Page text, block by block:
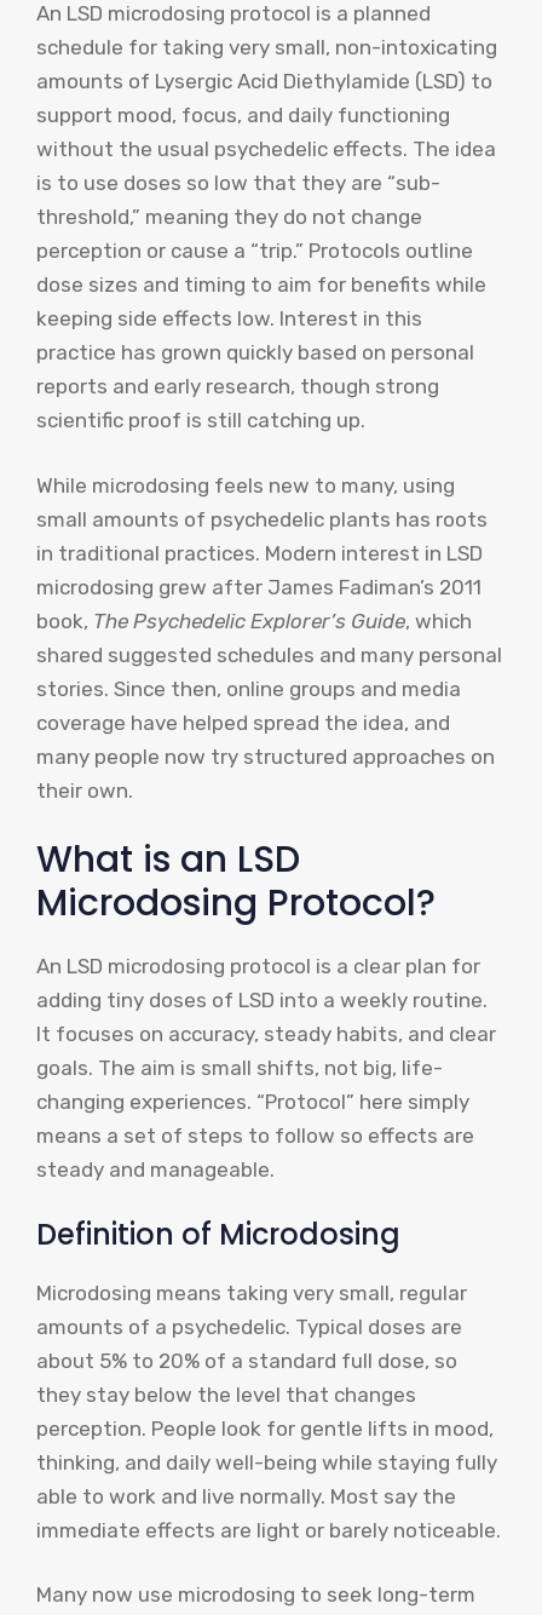
An LSD microdosing protocol is a planned
schedule for taking very small, non-intoxicating
amounts of Lysergic Acid Diethylamide (LSD) to
support mood, focus, and daily functioning
without the usual psychedelic effects. The idea
is to use doses so low that they are “sub-
threshold,” meaning they do not change
perception or cause a “trip.” Protocols outline
dose sizes and timing to aim for benefits while
keeping side effects low. Interest in this
practice has grown quickly based on personal
reports and early research, though strong
scientific proof is still catching up.
While microdosing feels new to many, using
small amounts of psychedelic plants has roots
in traditional practices. Modern interest in LSD
microdosing grew after James Fadiman’s 2011
book, The Psychedelic Explorer’s Guide, which
shared suggested schedules and many personal
stories. Since then, online groups and media
coverage have helped spread the idea, and
many people now try structured approaches on
their own.
What is an LSD
Microdosing Protocol?
An LSD microdosing protocol is a clear plan for
adding tiny doses of LSD into a weekly routine.
It focuses on accuracy, steady habits, and clear
goals. The aim is small shifts, not big, life-
changing experiences. “Protocol” here simply
means a set of steps to follow so effects are
steady and manageable.
Definition of Microdosing
Microdosing means taking very small, regular
amounts of a psychedelic. Typical doses are
about 5% to 20% of a standard full dose, so
they stay below the level that changes
perception. People look for gentle lifts in mood,
thinking, and daily well-being while staying fully
able to work and live normally. Most say the
immediate effects are light or barely noticeable.
Many now use microdosing to seek long-term